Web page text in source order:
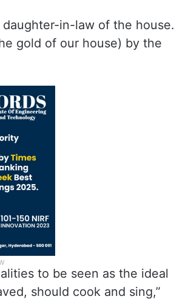
in-law of the house.
gold of our house) by the
to be seen as the ideal
should cook and sing,”